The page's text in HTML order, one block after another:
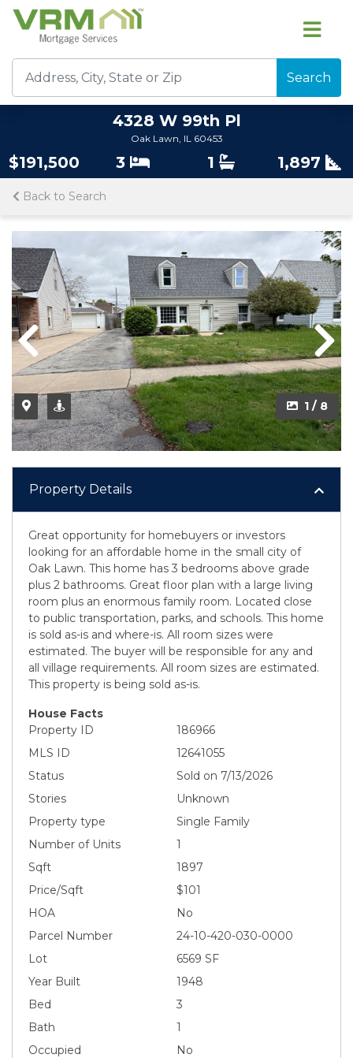
Search
4328 W 99th Pl
Oak Lawn, IL 60453
$191,500 3 1 1,897
Back to Search
1 / 8
Previous
Property Details
Great opportunity for homebuyers or investors
looking for an affordable home in the small city of
Oak Lawn. This home has 3 bedrooms above grade
plus 2 bathrooms. Great floor plan with a large living
room plus an enormous family room. Located close
to public transportation, parks, and schools. This home
is sold as-is and where-is. All room sizes were
estimated. The buyer will be responsible for any and
all village requirements. All room sizes are estimated.
This property is being sold as-is.
House Facts
Property ID
186966
MLS ID
12641055
Status
Sold on 7/13/2026
Stories
Unknown
Property type
Single Family
Number of Units
1
Sqft
1897
Price/Sqft
$101
HOA
No
Parcel Number
24-10-420-030-0000
Lot
6569 SF
Year Built
1948
Bed
3
Bath
1
Occupied
No